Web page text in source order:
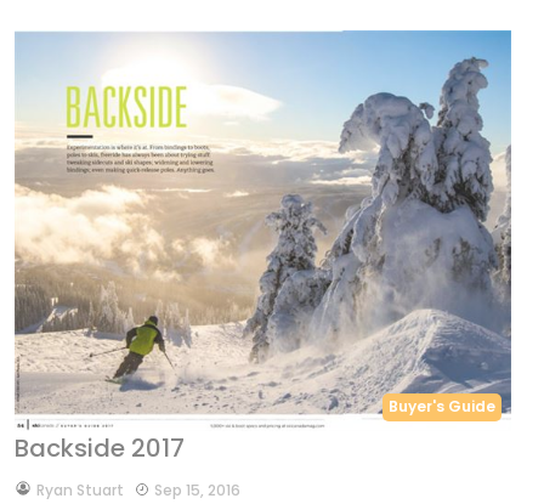
Buyer's Guide
Backside 2017
byRyan Stuart
Sep 15, 2016